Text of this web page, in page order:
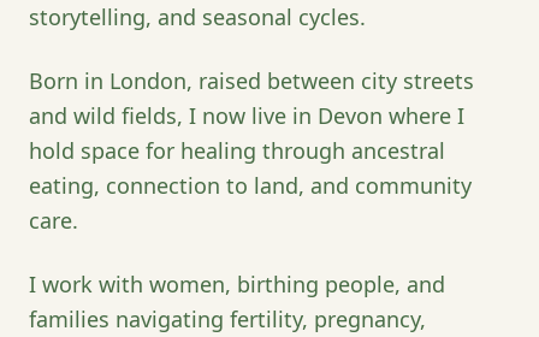
storytelling, and seasonal cycles.
Born in London, raised between city streets
and wild fields, I now live in Devon where I
hold space for healing through ancestral
eating, connection to land, and community
care.
I work with women, birthing people, and
families navigating fertility, pregnancy,